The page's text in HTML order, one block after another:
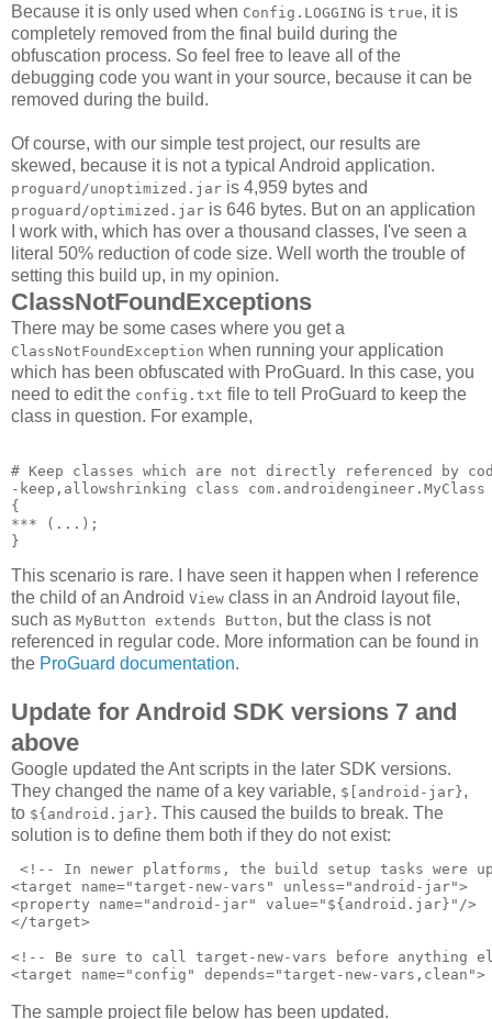
Because it is only used when Config.LOGGING is true, it is
completely removed from the final build during the
obfuscation process. So feel free to leave all of the
debugging code you want in your source, because it can be
removed during the build.
Of course, with our simple test project, our results are
skewed, because it is not a typical Android application.
proguard/unoptimized.jar is 4,959 bytes and
proguard/optimized.jar is 646 bytes. But on an application
I work with, which has over a thousand classes, I've seen a
literal 50% reduction of code size. Well worth the trouble of
setting this build up, in my opinion.
ClassNotFoundExceptions
There may be some cases where you get a
ClassNotFoundException when running your application
which has been obfuscated with ProGuard. In this case, you
need to edit the config.txt file to tell ProGuard to keep the
class in question. For example,
# Keep classes which are not directly referenced by
-keep,allowshrinking class
{
***
(...);
This scenario is rare. I have seen it happen when I reference
the child of an Android View class in an Android layout file,
such as MyButton extends Button, but the class is not
referenced in regular code. More information can be found in
the ProGuard documentation.
Update for Android SDK versions 7 and
above
Google updated the Ant scripts in the later SDK versions.
They changed the name of a key variable, $[android-jar},
to ${android.jar}. This caused the builds to break. The
solution is to define them both if they do not exist:
<!-- In newer platforms, the build setup tasks were
<target name="target-new-vars" unless="android-jar">
<property name="android-jar" value="${android.jar}"/>
</target>
<!-- Be sure to call target-new-vars before
The sample project file below has been updated.